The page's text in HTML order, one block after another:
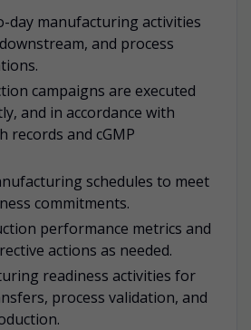
day manufacturing activities
and process
campaigns are executed
and in accordance with
records and cGMP
schedules to meet
commitments.
performance metrics and
actions as needed.
readiness activities for
process validation, and